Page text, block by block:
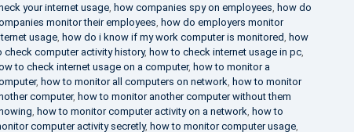
your internet usage, how companies spy on employees how do
monitor their employees how do employers monitor
usage, how do i know if my work computer is monitored
how
check computer activity history, how to check internet usage in pc,
to check internet usage on a computer, how to monitor a
, how to monitor all computers on network how to monitor
computer, how to monitor another computer without them
how to monitor computer activity on a network how to
computer activity secretly, how to monitor computer usage,